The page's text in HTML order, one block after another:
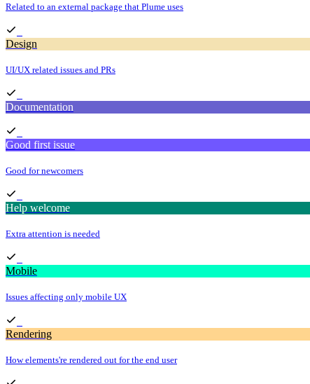
Related to an external package that Plume uses
Design
UI/UX related issues and PRs
Documentation
Good first issue
Good for newcomers
Help welcome
Extra attention is needed
Mobile
Issues affecting only mobile UX
Rendering
How elements're rendered out for the end user